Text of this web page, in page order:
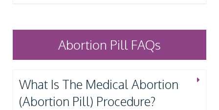
Abortion Pill FAQs
What Is The Medical Abortion
(Abortion Pill) Procedure?